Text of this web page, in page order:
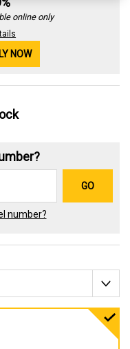
online only
NOW
GO
number?